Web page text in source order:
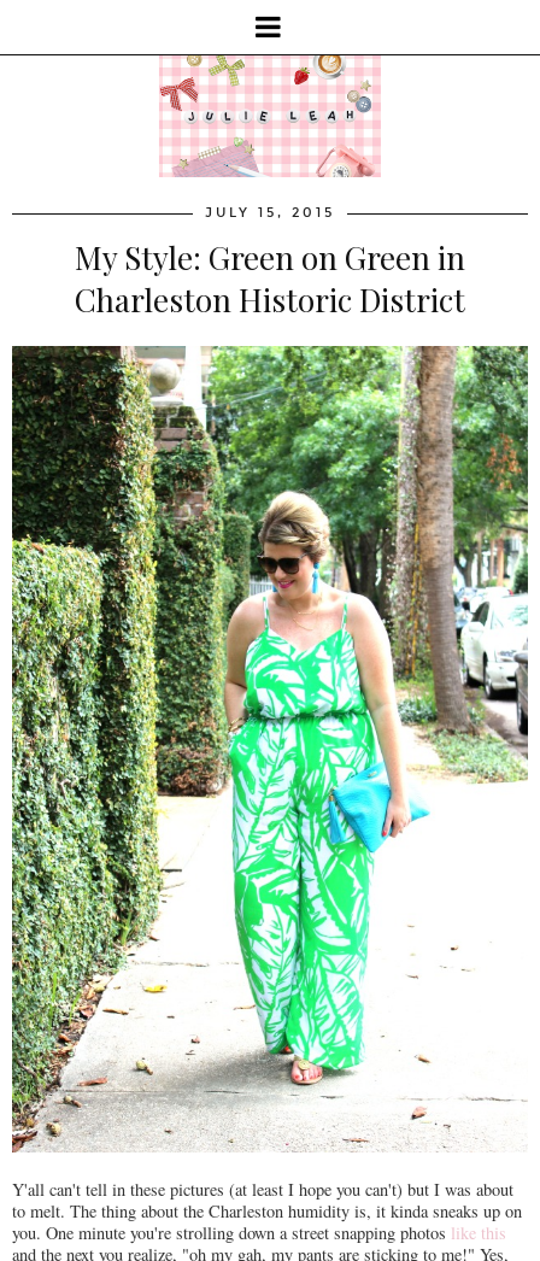
JULY 15, 2015
My Style: Green on Green in
Charleston Historic District
Y'all can't tell in these pictures (at least I hope you can't) but I was about
to melt. The thing about the Charleston humidity is, it kinda sneaks up on
you. One minute you're strolling down a street snapping photos like this
and the next you realize, "oh my gah, my pants are sticking to me!" Yes,